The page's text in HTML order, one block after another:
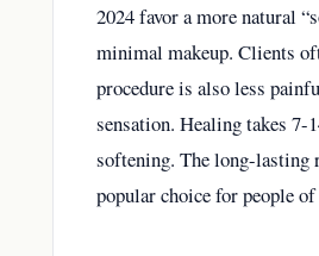
2024 favor a more natural
minimal makeup. Clients
procedure is also less
sensation. Healing takes 7-
softening. The long-lasting
popular choice for people